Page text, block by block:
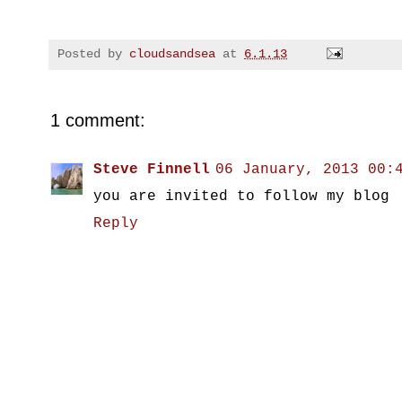
Posted by cloudsandsea at 6.1.13
1 comment:
Steve Finnell 06 January, 2013
you are invited to follow my blog
Reply